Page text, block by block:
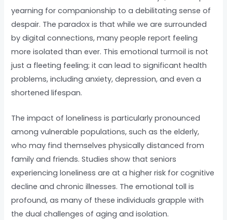
yearning for companionship to a debilitating sense of
despair. The paradox is that while we are surrounded
by digital connections, many people report feeling
more isolated than ever. This emotional turmoil is not
just a fleeting feeling; it can lead to significant health
problems, including anxiety, depression, and even a
shortened lifespan.
The impact of loneliness is particularly pronounced
among vulnerable populations, such as the elderly,
who may find themselves physically distanced from
family and friends. Studies show that seniors
experiencing loneliness are at a higher risk for cognitive
decline and chronic illnesses. The emotional toll is
profound, as many of these individuals grapple with
the dual challenges of aging and isolation.